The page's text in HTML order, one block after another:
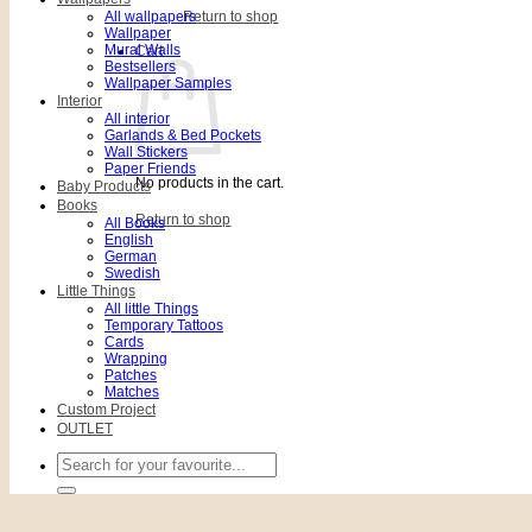
Return to shop
Cart
No products in the cart.
Return to shop
All wallpapers
Wallpaper
Mural Walls
Bestsellers
Wallpaper Samples
Interior
All interior
Garlands & Bed Pockets
Wall Stickers
Paper Friends
Baby Products
Books
All Books
English
German
Swedish
Little Things
All little Things
Temporary Tattoos
Cards
Wrapping
Patches
Matches
Custom Project
OUTLET
Search
for: